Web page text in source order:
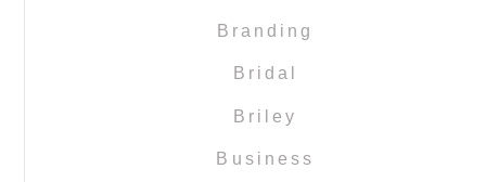
Branding
Bridal
Briley
Business